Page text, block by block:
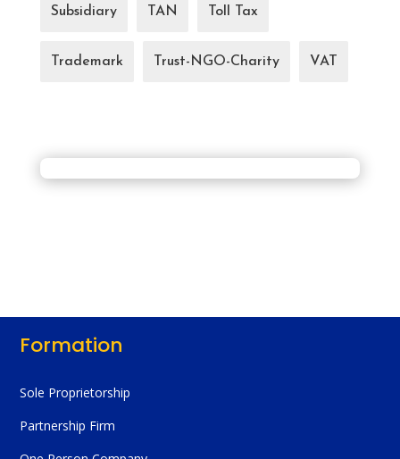
Subsidiary TAN Toll Tax
Trademark Trust-NGO-Charity VAT
Formation
Sole Proprietorship
Partnership Firm